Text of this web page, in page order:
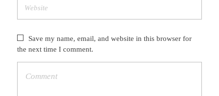
Save my name, email, and website in this browser for
the next time I comment.